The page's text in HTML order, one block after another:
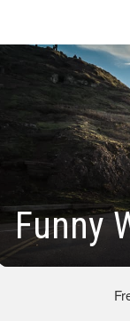
Funny